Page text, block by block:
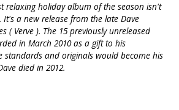
relaxing holiday album of the season isn't
a new release from the late Dave
( Verve ). The 15 previously unreleased
in March 2010 as a gift to his
standards and originals would become his
died in 2012.